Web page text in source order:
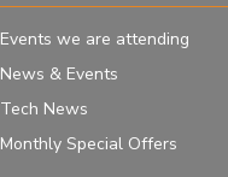
Events we are attending
News & Events
Tech News
Monthly Special Offers